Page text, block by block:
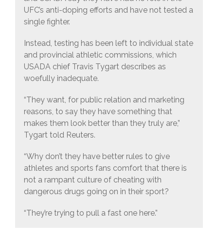
UFC’s anti-doping efforts and have not tested a
single fighter.
Instead, testing has been left to individual state
and provincial athletic commissions, which
USADA chief Travis Tygart describes as
woefully inadequate.
“They want, for public relation and marketing
reasons, to say they have something that
makes them look better than they truly are,”
Tygart told Reuters.
“Why don’t they have better rules to give
athletes and sports fans comfort that there is
not a rampant culture of cheating with
dangerous drugs going on in their sport?
“They’re trying to pull a fast one here.”